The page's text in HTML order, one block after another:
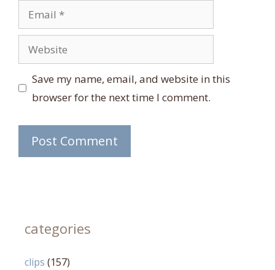
Email
Website
Save my name, email, and website in this
browser for the next time I comment.
categories
clips (157)